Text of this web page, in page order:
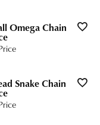
Omega Chain
Snake Chain